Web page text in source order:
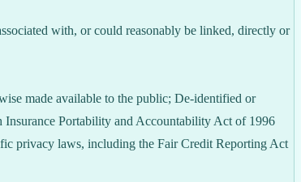
with, or could reasonably be linked, directly or
made available to the public; De-identified or
Insurance Portability and Accountability Act of 1996
privacy laws, including the Fair Credit Reporting Act